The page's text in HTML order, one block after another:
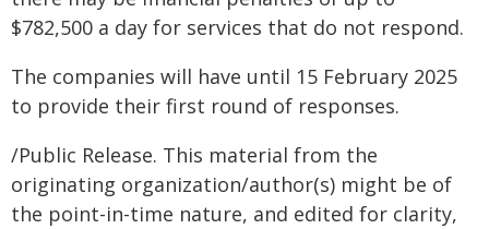
$782,500 a day for services that do not respond.
The companies will have until 15 February 2025
to provide their first round of responses.
/Public Release. This material from the
originating organization/author(s) might be of
the point-in-time nature, and edited for clarity,